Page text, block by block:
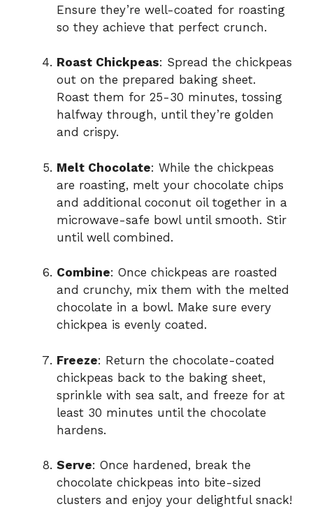
Ensure they’re well-coated for roasting
so they achieve that perfect crunch.
Roast Chickpeas: Spread the chickpeas
out on the prepared baking sheet.
Roast them for 25-30 minutes, tossing
halfway through, until they’re golden
and crispy.
Melt Chocolate: While the chickpeas
are roasting, melt your chocolate chips
and additional coconut oil together in a
microwave-safe bowl until smooth. Stir
until well combined.
Combine: Once chickpeas are roasted
and crunchy, mix them with the melted
chocolate in a bowl. Make sure every
chickpea is evenly coated.
Freeze: Return the chocolate-coated
chickpeas back to the baking sheet,
sprinkle with sea salt, and freeze for at
least 30 minutes until the chocolate
hardens.
Serve: Once hardened, break the
chocolate chickpeas into bite-sized
clusters and enjoy your delightful snack!